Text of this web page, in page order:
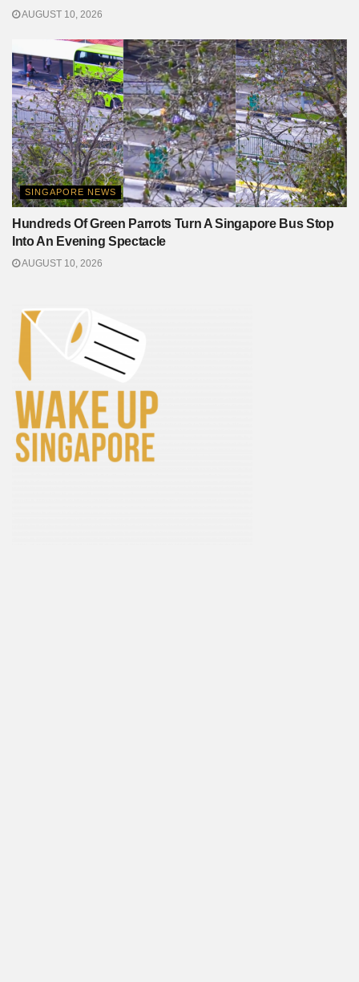
AUGUST 10, 2026
SINGAPORE NEWS
Hundreds Of Green Parrots Turn A Singapore Bus Stop
Into An Evening Spectacle
AUGUST 10, 2026